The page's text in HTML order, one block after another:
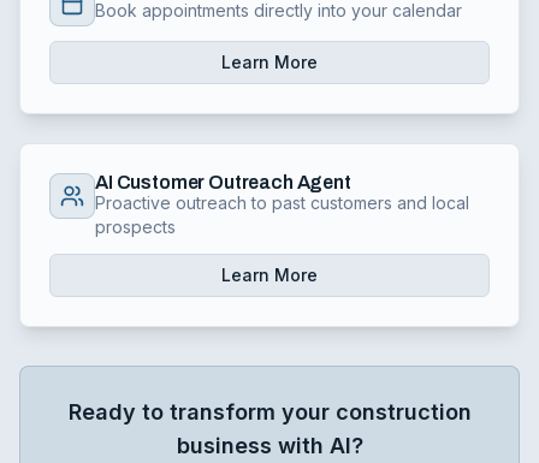
Book appointments directly into your calendar
Learn More
AI Customer Outreach Agent
Proactive outreach to past customers and local
prospects
Learn More
Ready to transform your construction
business with AI?